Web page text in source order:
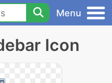
Menu
Icon